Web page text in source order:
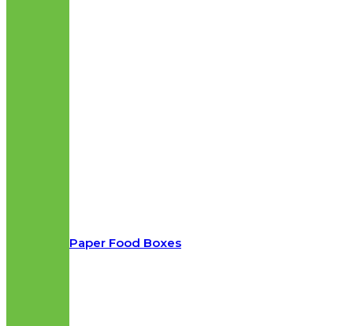
Paper Food Boxes